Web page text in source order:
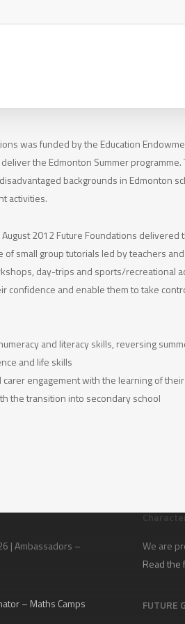
was funded by the Education
deliver the Edmonton Summer
backgrounds in Edmonton
activities.
2012 Future Foundations
of small group tutorials led by teachers
day-trips and sports/recreational
confidence and enable them to take
and literacy skills, reversing
and life skills
carer engagement with the learning of
the transition into secondary school
| Ambassadors –
– Maths Camps
We are
Read the
FUTURE